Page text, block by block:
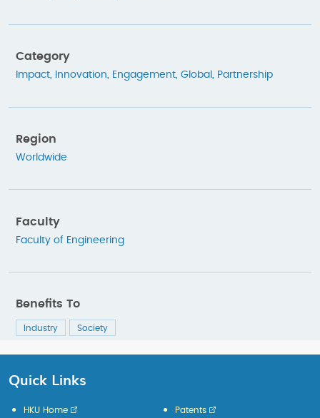
Category
Impact, Innovation, Engagement, Global , Partnership
Region
Worldwide
Faculty
Faculty of Engineering
Benefits To
Industry Society
Quick Links
HKU Home Patents